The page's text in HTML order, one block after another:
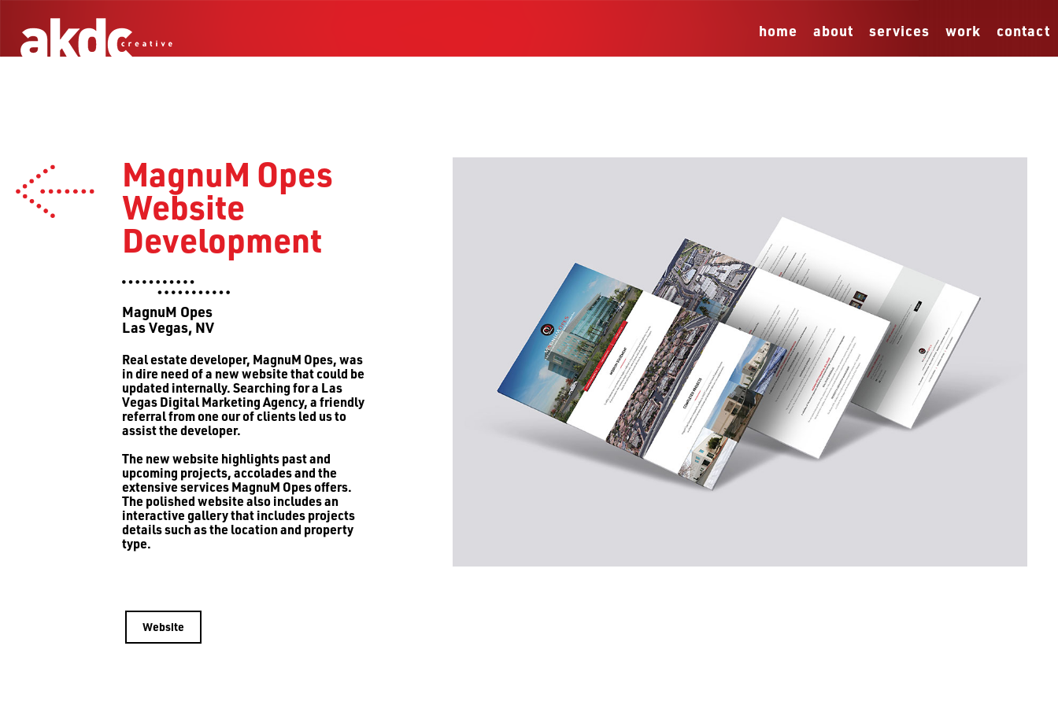
contact
work
services
about
home
MagnuM Opes
Website
Development
MagnuM Opes
Las Vegas, NV
Real estate developer, MagnuM Opes, was
in dire need of a new website that could be
updated internally. Searching for a Las
Vegas Digital Marketing Agency, a friendly
referral from one our of clients led us to
assist the developer.
The new website highlights past and
upcoming projects, accolades and the
extensive services MagnuM Opes offers.
The polished website also includes an
interactive gallery that includes projects
details such as the location and property
type.
Website